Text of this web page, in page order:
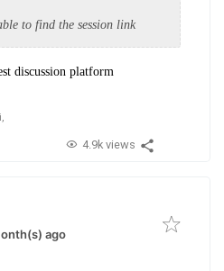
to find the session link
discussion platform
4.9k views
ago